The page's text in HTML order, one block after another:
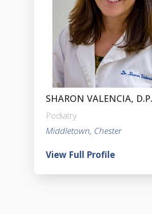
SHARON VALENCIA,
Podiatry
Middletown, Chester
View Full Profile